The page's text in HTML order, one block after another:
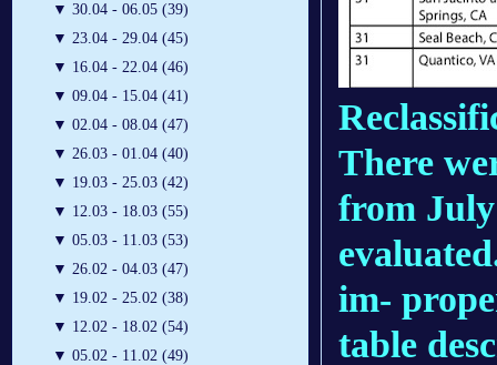
▼ 30.04 - 06.05 (39)
▼ 23.04 - 29.04 (45)
▼ 16.04 - 22.04 (46)
▼ 09.04 - 15.04 (41)
▼ 02.04 - 08.04 (47)
▼ 26.03 - 01.04 (40)
▼ 19.03 - 25.03 (42)
▼ 12.03 - 18.03 (55)
▼ 05.03 - 11.03 (53)
▼ 26.02 - 04.03 (47)
▼ 19.02 - 25.02 (38)
▼ 12.02 - 18.02 (54)
▼ 05.02 - 11.02 (49)
There
from
im-
table